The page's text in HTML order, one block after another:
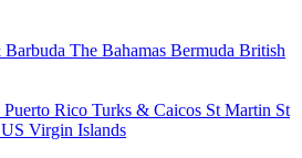
The Bahamas Bermuda British
Puerto Rico Turks & Caicos St Martin St
US Virgin Islands